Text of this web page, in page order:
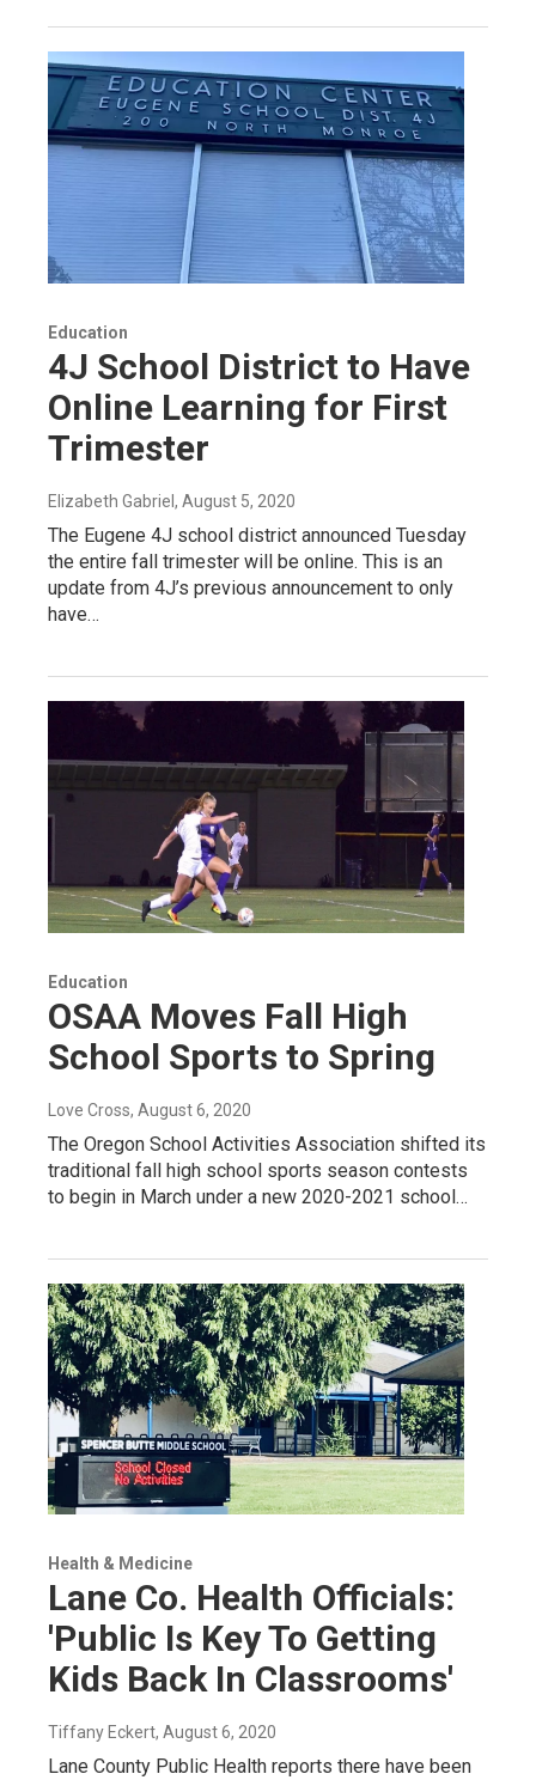
Education
4J School District to Have
Online Learning for First
Trimester
Elizabeth Gabriel , August 5, 2020
The Eugene 4J school district announced Tuesday
the entire fall trimester will be online. This is an
update from 4J’s previous announcement to only
have…
Education
OSAA Moves Fall High
School Sports to Spring
Love Cross, August 6, 2020
The Oregon School Activities Association shifted its
traditional fall high school sports season contests
to begin in March under a new 2020-2021 school…
Health & Medicine
Lane Co. Health Officials:
'Public Is Key To Getting
Kids Back In Classrooms'
Tiffany Eckert, August 6, 2020
Lane County Public Health reports there have been